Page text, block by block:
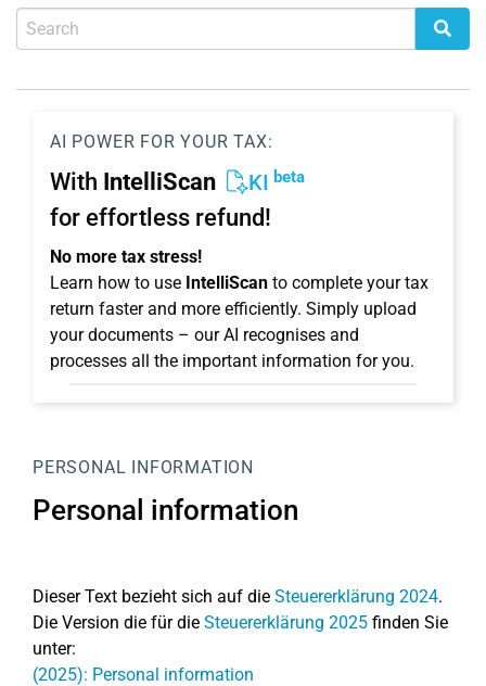
AI POWER FOR YOUR TAX:
With IntelliScan KI beta
for effortless refund!
No more tax stress!
Learn how to use IntelliScan to complete your tax
return faster and more efficiently. Simply upload
your documents – our AI recognises and
processes all the important information for you.
PERSONAL INFORMATION
Personal information
Dieser Text bezieht sich auf die Steuererklärung 2024.
Die Version die für die Steuererklärung 2025 finden Sie
unter:
(2025): Personal information